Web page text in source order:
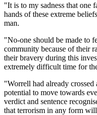
"It is to my sadness that one
hands of these extreme
man.
"No-one should be made to
community because of their
their bravery during this
extremely difficult time for
"Worrell had already
potential to move towards
verdict and sentence
that terrorism in any form